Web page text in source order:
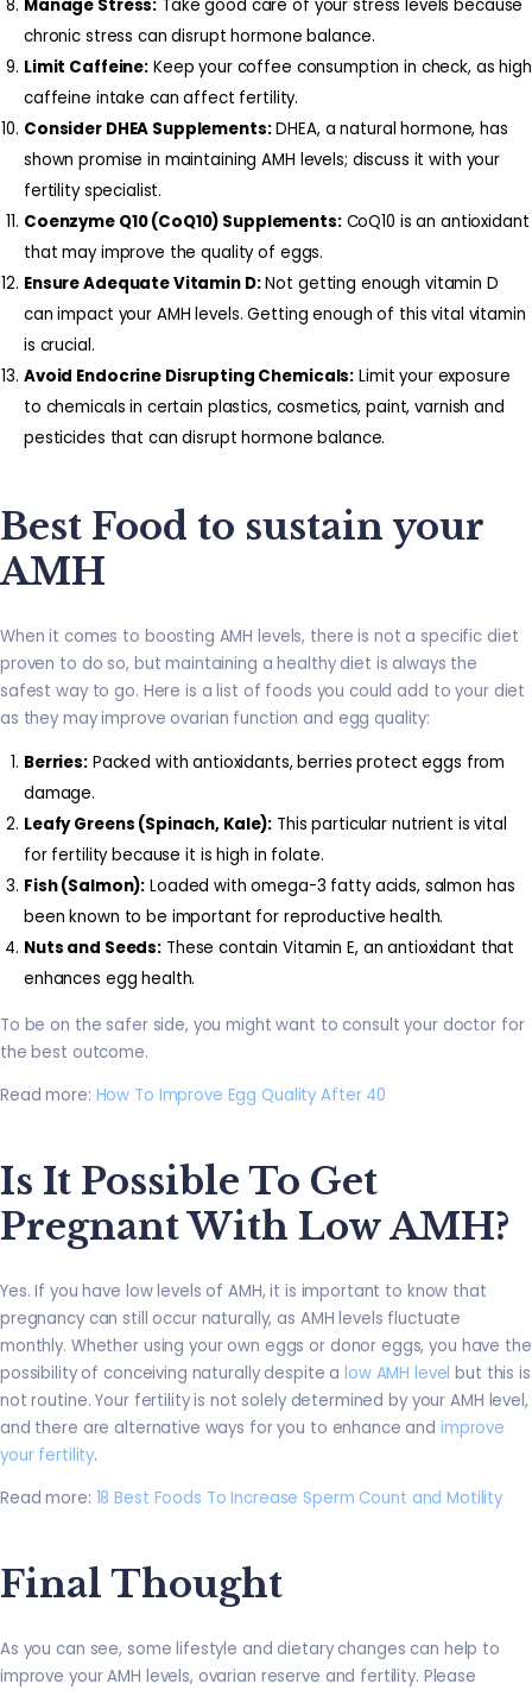
Manage Stress: Take good care of your stress levels because
chronic stress can disrupt hormone balance.
Limit Caffeine: Keep your coffee consumption in check, as high
caffeine intake can affect fertility.
Consider DHEA Supplements:DHEA, a natural hormone, has
shown promise in maintaining AMH levels; discuss it with your
fertility specialist.
Coenzyme Q10 (CoQ10) Supplements:CoQ10 is an antioxidant
that may improve the quality of eggs.
Ensure Adequate Vitamin D:Not getting enough vitamin D
can impact your AMH levels. Getting enough of this vital vitamin
is crucial.
Avoid Endocrine Disrupting Chemicals: Limit your exposure
to chemicals in certain plastics, cosmetics, paint, varnish and
pesticides that can disrupt hormone balance.
Best Food to sustain your
AMH
When it comes to boosting AMH levels, there is not a specific diet
proven to do so, but maintaining a healthy diet is always the
safest way to go. Here is a list of foods you could add to your diet
as they may improve ovarian function and egg quality:
Berries:Packed with antioxidants, berries protect eggs from
damage.
Leafy Greens (Spinach, Kale): This particular nutrient is vital
for fertility because it is high in folate.
Fish (Salmon): Loaded with omega-3 fatty acids, salmon has
been known to be important for reproductive health.
Nuts and Seeds: These contain Vitamin E, an antioxidant that
enhances egg health.
To be on the safer side, you might want to consult your doctor for
the best outcome.
Read more: How To Improve Egg Quality After 40
Is It Possible To Get
Pregnant With Low AMH?
Yes. If you have low levels of AMH, it is important to know that
pregnancy can still occur naturally, as AMH levels fluctuate
monthly. Whether using your own eggs or donor eggs, you have the
possibility of conceiving naturally despite alow AMH level but this is
not routine. Your fertility is not solely determined by your AMH level,
and there are alternative ways for you to enhance and improve
your fertility.
Read more: 18 Best Foods To Increase Sperm Count and Motility
Final Thought
As you can see, some lifestyle and dietary changes can help to
improve your AMH levels, ovarian reserve and fertility. Please